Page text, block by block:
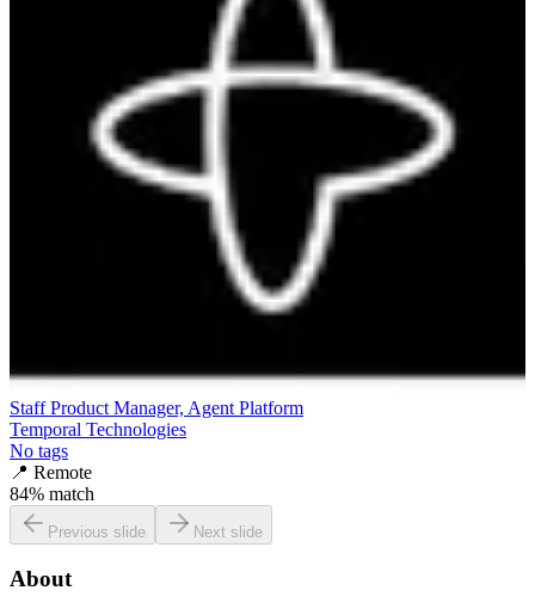
Staff Product Manager, Agent Platform
Temporal Technologies
No tags
📍 Remote
84% match
Previous slide Next slide
About